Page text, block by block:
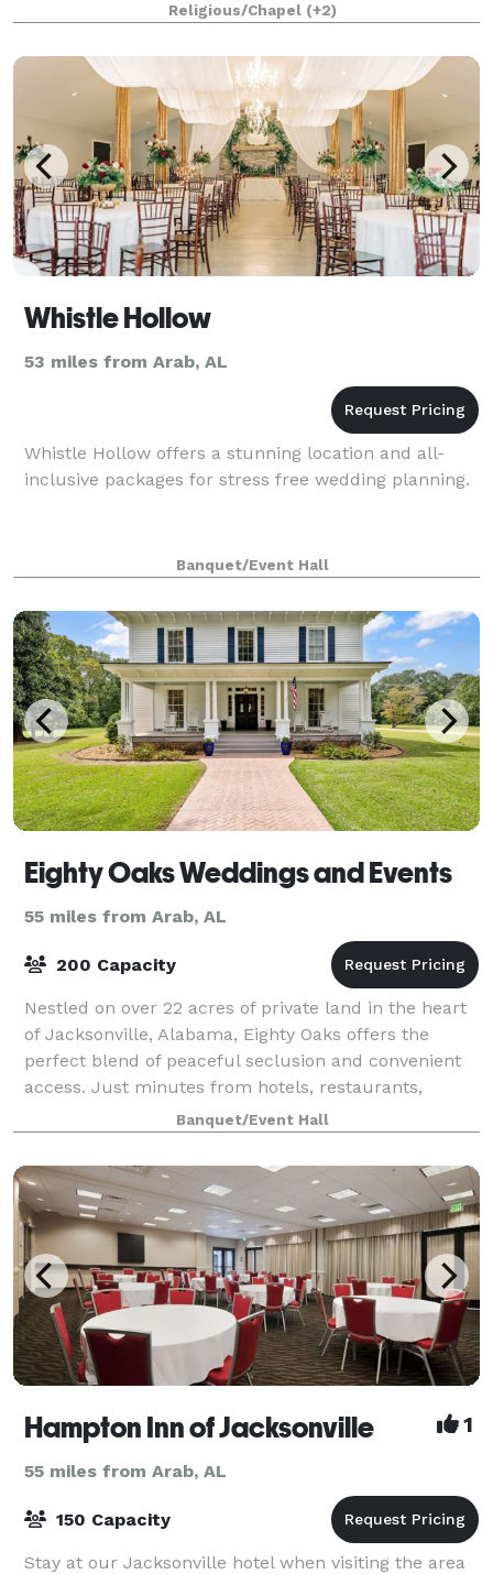
Religious/Chapel (+2)
Whistle Hollow
53 miles from Arab, AL
Whistle Hollow offers a stunning location and all-
inclusive packages for stress free wedding planning.
Banquet/Event Hall
Eighty Oaks Weddings and Events
55 miles from Arab, AL
200 Capacity
Nestled on over 22 acres of private land in the heart
of Jacksonville, Alabama, Eighty Oaks offers the
perfect blend of peaceful seclusion and convenient
access. Just minutes from hotels, restaurants,
charming coffee shops, the scenic Ladig
Banquet/Event Hall
Hampton Inn of Jacksonville 1
55 miles from Arab, AL
150 Capacity
Stay at our Jacksonville hotel when visiting the area